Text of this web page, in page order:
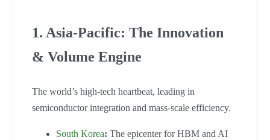
1. Asia-Pacific: The Innovation
& Volume Engine
The world’s high-tech heartbeat, leading in
semiconductor integration and mass-scale efficiency.
South Korea: The epicenter for HBM and AI